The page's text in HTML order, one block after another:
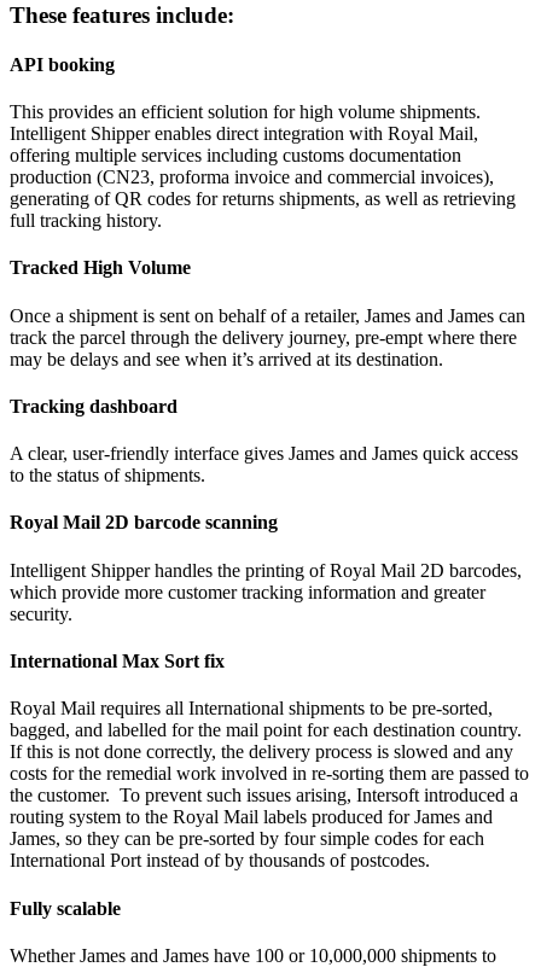
These features include:
API booking
This provides an efficient solution for high volume shipments.
Intelligent Shipper enables direct integration with Royal Mail,
offering multiple services including customs documentation
production (CN23, proforma invoice and commercial invoices),
generating of QR codes for returns shipments, as well as retrieving
full tracking history.
Tracked High Volume
Once a shipment is sent on behalf of a retailer, James and James can
track the parcel through the delivery journey, pre-empt where there
may be delays and see when it’s arrived at its destination.
Tracking dashboard
A clear, user-friendly interface gives James and James quick access
to the status of shipments.
Royal Mail 2D barcode scanning
Intelligent Shipper handles the printing of Royal Mail 2D barcodes,
which provide more customer tracking information and greater
security.
International Max Sort fix
Royal Mail requires all International shipments to be pre-sorted,
bagged, and labelled for the mail point for each destination country.
If this is not done correctly, the delivery process is slowed and any
costs for the remedial work involved in re-sorting them are passed to
the customer. To prevent such issues arising, Intersoft introduced a
routing system to the Royal Mail labels produced for James and
James, so they can be pre-sorted by four simple codes for each
International Port instead of by thousands of postcodes.
Fully scalable
Whether James and James have 100 or 10,000,000 shipments to